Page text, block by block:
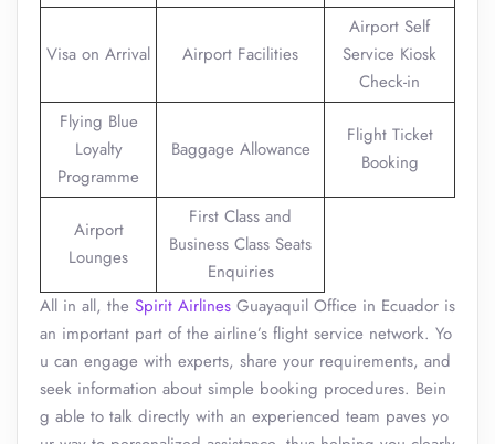
Visa on Arrival Airport Facilities
Airport Self
Service Kiosk
Check-in
Flying Blue
Loyalty
Programme
Baggage Allowance
Flight Ticket
Booking
Airport
Lounges
First Class and
Business Class Seats
Enquiries
All in all, the Spirit Airlines Guayaquil Office in Ecuador is
an important part of the airline’s flight service network. Yo
u can engage with experts, share your requirements, and
seek information about simple booking procedures. Bein
g able to talk directly with an experienced team paves yo